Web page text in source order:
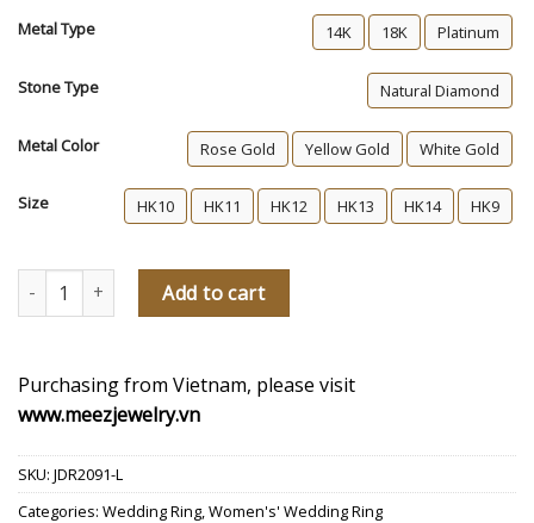
Metal Type 14K 18K Platinum
Stone Type Natural Diamond
Metal Color Rose Gold Yellow Gold White Gold
Size HK10 HK11 HK12 HK13 HK14 HK9
Last For An Eternity Women's Diamond Wedding Ring quantity
Add to cart
Purchasing from Vietnam, please visit
www.meezjewelry.vn
SKU: JDR2091-L
Categories: Wedding Ring,Women's' Wedding Ring